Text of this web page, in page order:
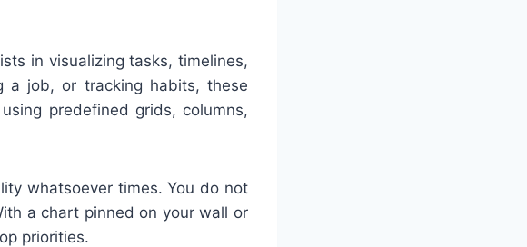
in visualizing tasks, timelines,
a job, or tracking habits, these
predefined grids, columns,
whatsoever times. You do not
a chart pinned on your wall or
priorities.